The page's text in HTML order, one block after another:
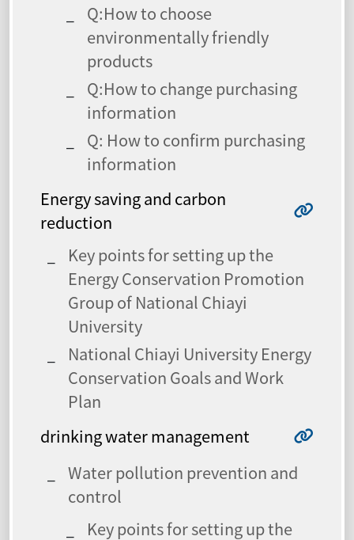
Q:How to choose
environmentally friendly
products
Q:How to change purchasing
information
Q: How to confirm purchasing
information
Energy saving and carbon
reduction
Key points for setting up the
Energy Conservation Promotion
Group of National Chiayi
University
National Chiayi University Energy
Conservation Goals and Work
Plan
drinking water management
Water pollution prevention and
control
Key points for setting up the